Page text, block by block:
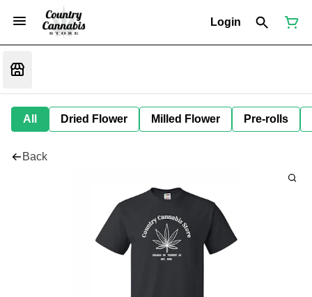
Login
All Dried Flower Milled Flower Pre-rolls
Back